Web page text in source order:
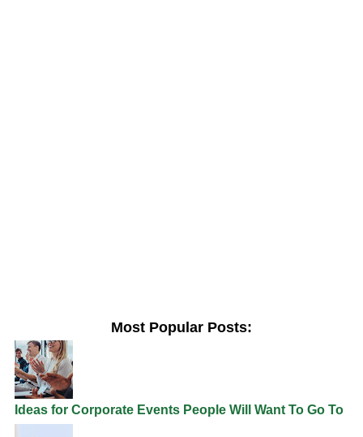
Most Popular Posts:
Ideas for Corporate Events People Will Want To Go To